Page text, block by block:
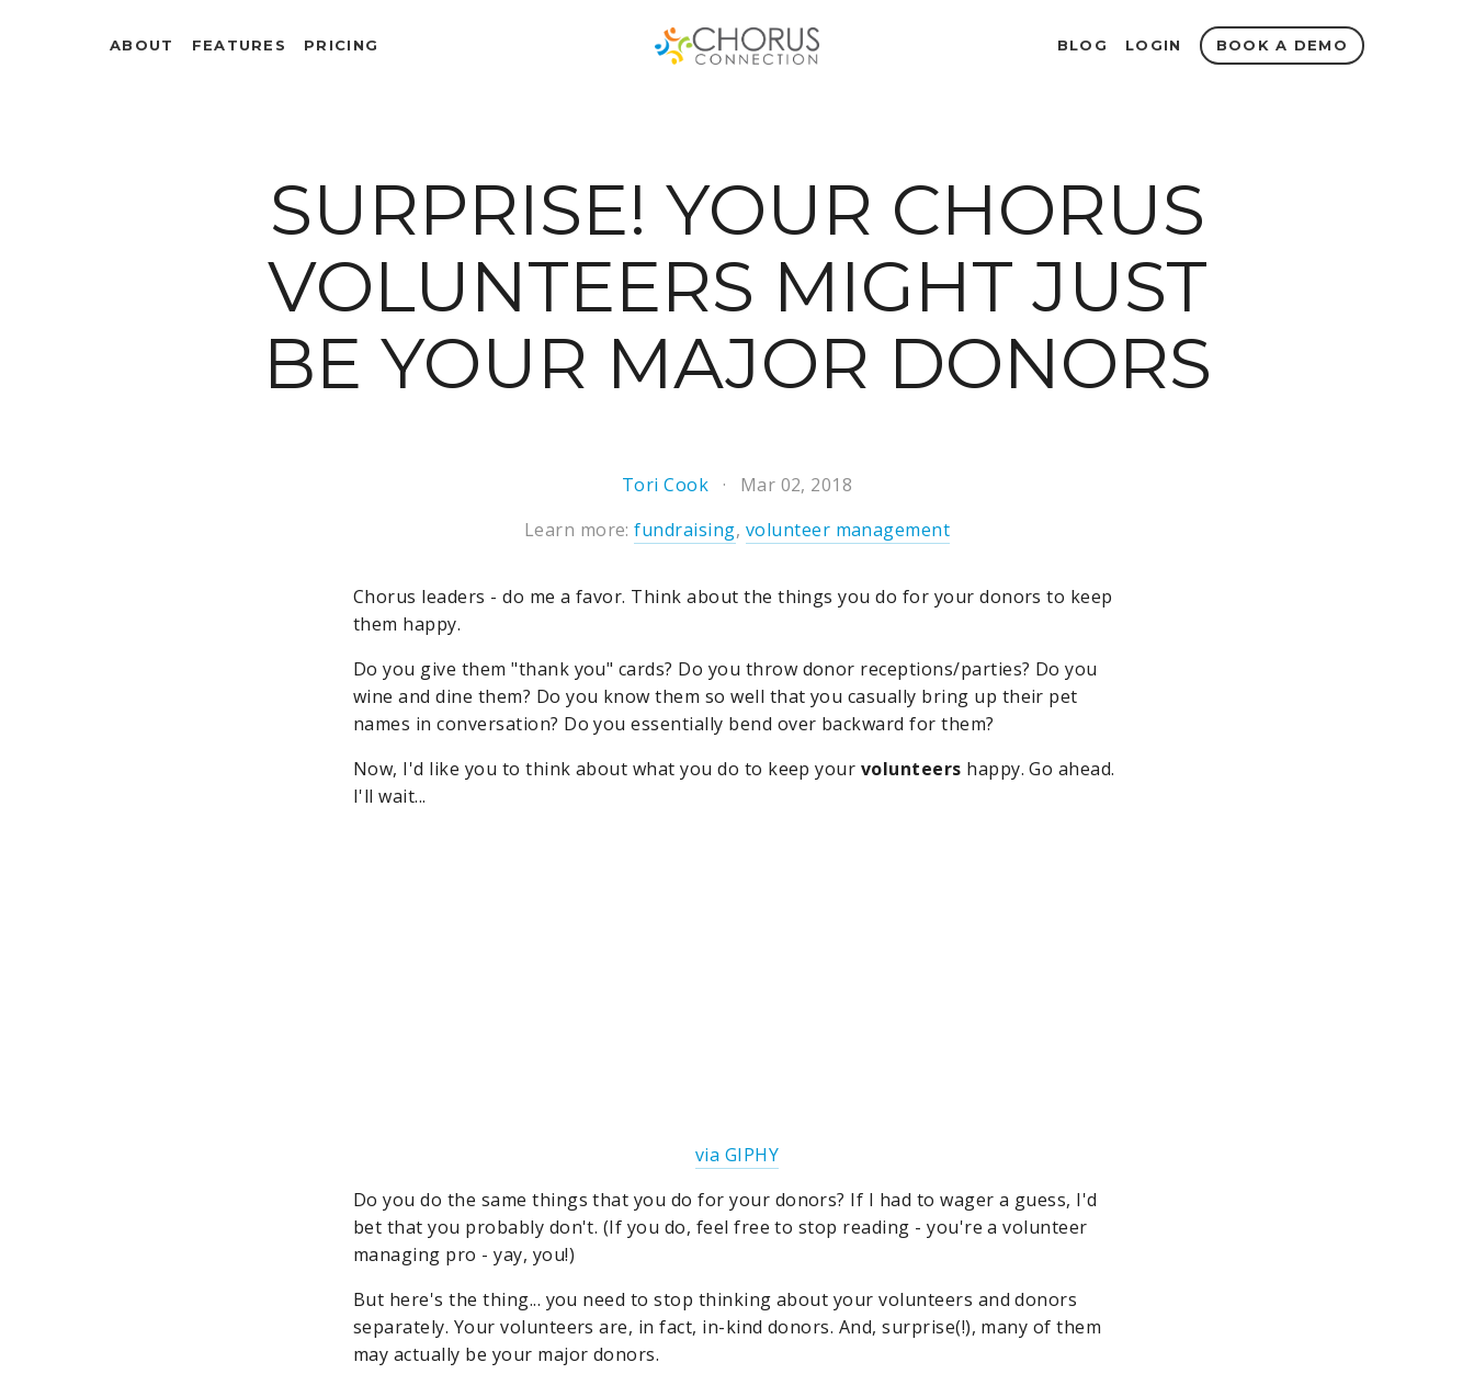
ABOUT FEATURES PRICING BLOG LOGIN BOOK A DEMO
SURPRISE! YOUR CHORUS
VOLUNTEERS MIGHT JUST
BE YOUR MAJOR DONORS
Tori Cook
Mar 02, 2018
Learn more:fundraising, volunteer management
Chorus leaders - do me a favor. Think about the things you do for your donors to keep
them happy.
Do you give them "thank you" cards? Do you throw donor receptions/parties? Do you
wine and dine them? Do you know them so well that you casually bring up their pet
names in conversation? Do you essentially bend over backward for them?
Now, I'd like you to think about what you do to keep your volunteers happy. Go ahead.
I'll wait...
via GIPHY
Do you do the same things that you do for your donors? If I had to wager a guess, I'd
bet that you probably don't. (If you do, feel free to stop reading - you're a volunteer
managing pro - yay, you!)
But here's the thing... you need to stop thinking about your volunteers and donors
separately. Your volunteers are, in fact, in-kind donors. And, surprise(!), many of them
may actually be your major donors.